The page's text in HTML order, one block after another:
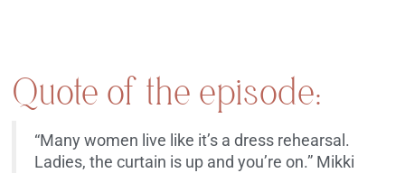
Quote of the episode:
“Many women live like it’s a dress rehearsal.
Ladies, the curtain is up and you’re on.” Mikki